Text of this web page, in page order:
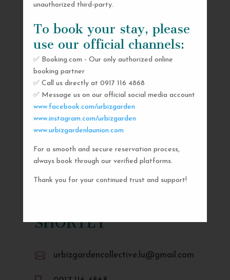
unauthorized third-party.
To book your stay, please
use our official channels:
✅ Booking.com - Our only authorized online
booking partner
✅ Call us directly at 0917 116 4868
✅ Message us on our official social media account
www.facebook.com/urbizgarden
www.instagram.com/urbizgarden
www.urbizgardenlaunion.com
For a smooth and secure reservation process,
always book through our verified platforms.
Thank you for your continued trust and support!
SEND US A MESSAGE
AND WE’LL GET
SHORTLY
 urbizgardencollective.lu@gmail.com